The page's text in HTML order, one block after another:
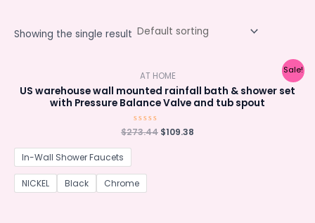
Showing the single result
Sale!
AT HOME
US warehouse wall mounted rainfall bath & shower set
with Pressure Balance Valve and tub spout
Rated
0
$273.44 Original
$109.38
In-Wall Shower Faucets
NICKEL Black Chrome